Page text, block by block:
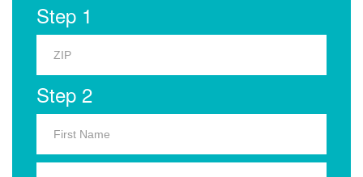
Step 1
Step 2